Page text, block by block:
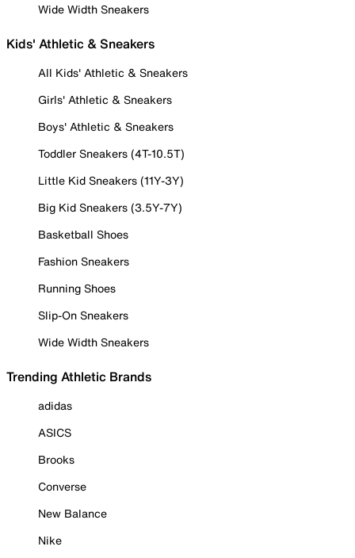
Wide Width Sneakers
Kids' Athletic & Sneakers
All Kids' Athletic & Sneakers
Girls' Athletic & Sneakers
Boys' Athletic & Sneakers
Toddler Sneakers (4T-10.5T)
Little Kid Sneakers (11Y-3Y)
Big Kid Sneakers (3.5Y-7Y)
Basketball Shoes
Fashion Sneakers
Running Shoes
Slip-On Sneakers
Wide Width Sneakers
Trending Athletic Brands
adidas
ASICS
Brooks
Converse
New Balance
Nike